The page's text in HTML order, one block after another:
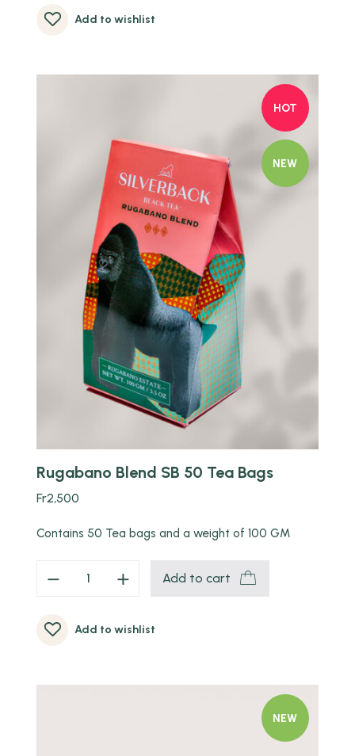
Add to wishlist
HOT
NEW
Rugabano Blend SB 50 Tea Bags
Fr2,500
Contains 50 Tea bags and a weight of 100 GM
Add to cart
Add to wishlist
NEW